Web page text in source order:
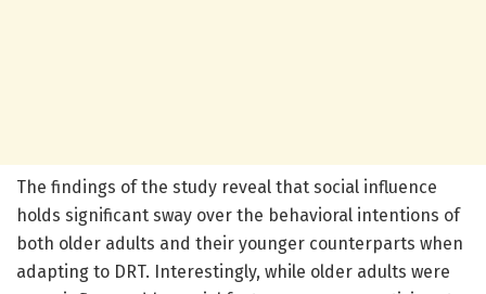
The findings of the study reveal that social influence
holds significant sway over the behavioral intentions of
both older adults and their younger counterparts when
adapting to DRT. Interestingly, while older adults were